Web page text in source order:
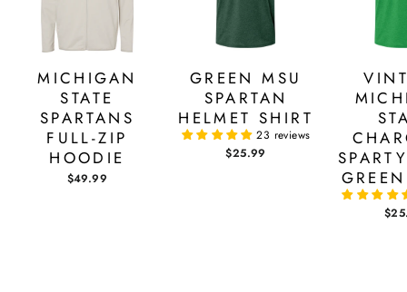
MICHIGAN
STATE
SPARTANS
FULL-ZIP
HOODIE
$49.99
GREEN MSU
SPARTAN
HELMET SHIRT
23 reviews
$25.99